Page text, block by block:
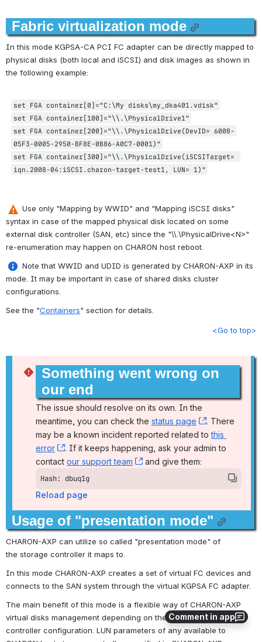
Comment in app
Fabric virtualization mode
In this mode KGPSA-CA PCI FC adapter can be directly mapped to
physical disks (both local and iSCSI) and disk images as shown in
the following example:
set FGA container[0]="C:\My disks\my_dka401.vdisk"
set FGA container[100]="\\.\PhysicalDrive1"
set FGA container[200]="\\.\PhysicalDrive(DevID= 6008-
05F3-0005-2950-BF8E-0B86-A0C7-0001)"
set FGA container[300]="\\.\PhysicalDrive(iSCSITarget=
iqn.2008-04:iSCSI.charon-target-test1, LUN= 1)"
Use only "Mapping by WWID" and "Mapping iSCSI disks"
syntax in case of the mapped physical disk located on some
external disk controller (SAN, etc) since the "\\.\PhysicalDrive<N>"
re-enumeration may happen on CHARON host reboot.
Note that WWID and UDID is generated by CHARON-AXP in its
mode. It may be important in case of shared disks cluster
configurations.
See the "Containers" section for details.
<Go to top>
Something went wrong on
our end
The issue should resolve on its own. In the
meantime, you can check the status page , (opens new
. There
may be a known incident reported related to this
error
, (opens new window)
. If it keeps happening, ask your admin to
contact our support team , (opens new window)
and give them:
Hash: dbuq1g
Reload page
Usage of "presentation mode"
CHARON-AXP can utilize so called "presentation mode" of
the storage controller it maps to.
In this mode CHARON-AXP creates a set of virtual FC devices and
connects to the SAN system through the virtual KGPSA FC adapter.
The main benefit of this mode is a flexible way of CHARON-AXP
virtual disks management depending on the mapped storage
controller configuration. LUN parameters of any available to